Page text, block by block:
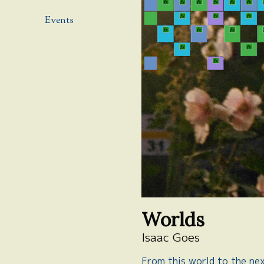
Events
Worlds
Isaac Goes
From this world to the